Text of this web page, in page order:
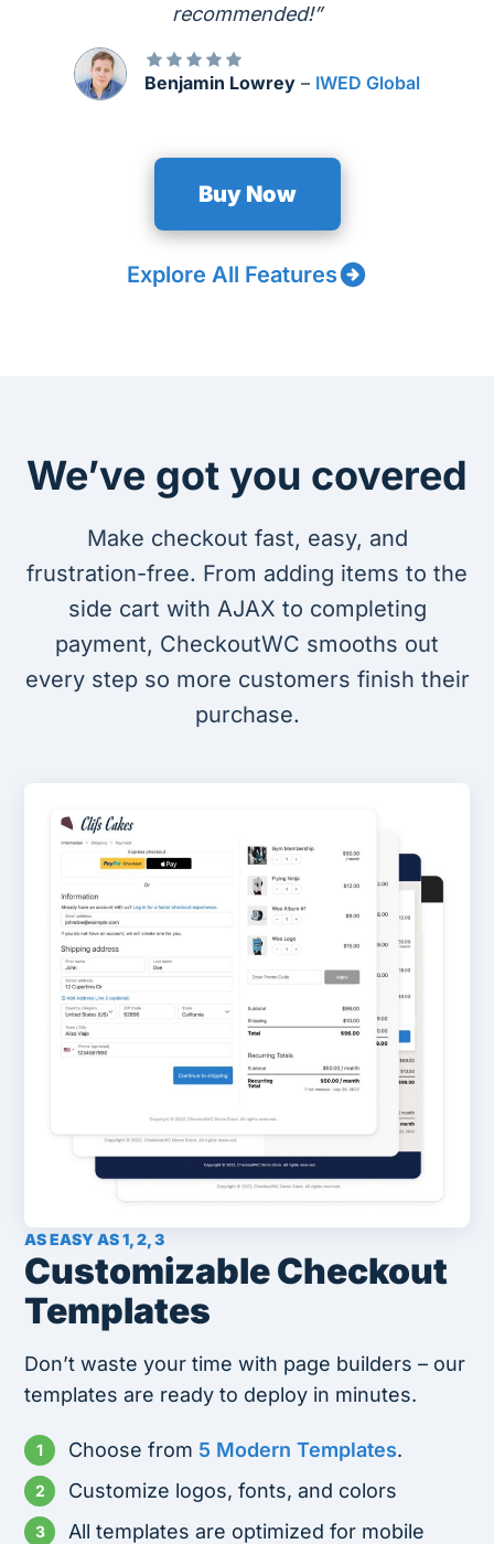
recommended!”
Benjamin Lowrey – IWED Global
Buy Now
Explore All Features
We’ve got you covered
Make checkout fast, easy, and
frustration-free. From adding items to the
side cart with AJAX to completing
payment, CheckoutWC smooths out
every step so more customers finish their
purchase.
AS EASY AS 1, 2, 3
Customizable Checkout
Templates
Don’t waste your time with page builders – our
templates are ready to deploy in minutes.
Choose from 5 Modern Templates.
Customize logos, fonts, and colors
All templates are optimized for mobile